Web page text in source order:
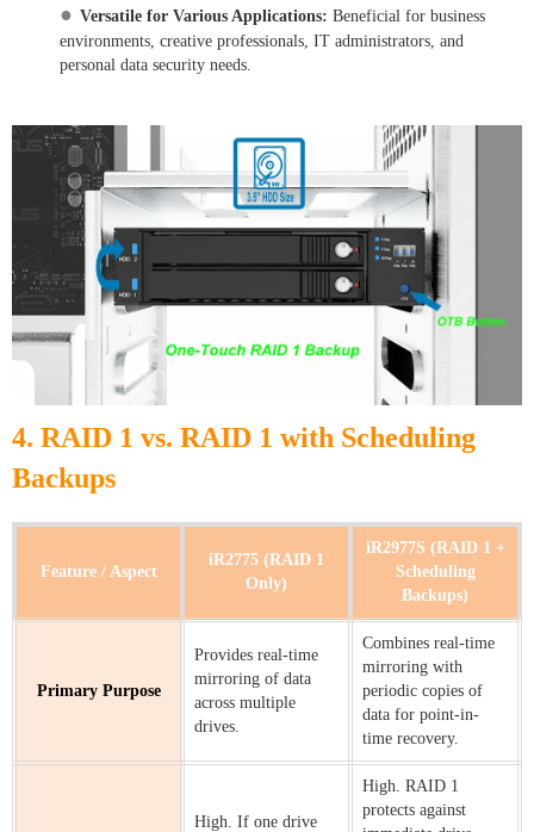
● Versatile for Various Applications: Beneficial for business
environments, creative professionals, IT administrators, and
personal data security needs.
4. RAID 1 vs. RAID 1 with Scheduling
Backups
Feature / Aspect
iR2775 (RAID 1
Only)
iR2977S (RAID 1 +
Scheduling
Backups)
Primary Purpose
Provides real-time
mirroring of data
across multiple
drives.
Combines real-time
mirroring with
periodic copies of
data for point-in-
time recovery.
High. If one drive
High. RAID 1
protects against